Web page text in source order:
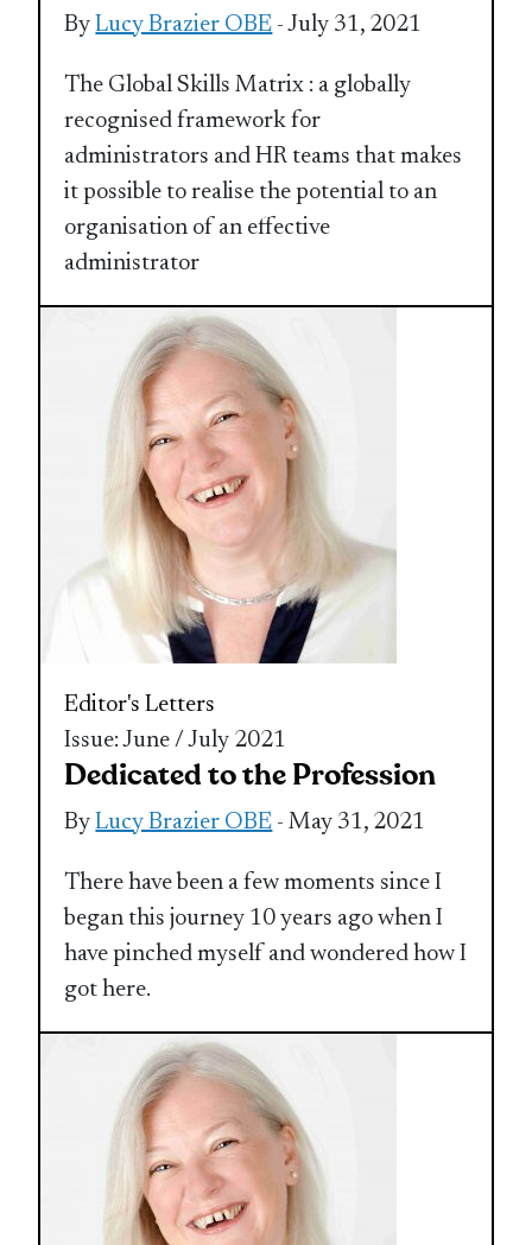
ByLucy Brazier OBE - July 31, 2021
The Global Skills Matrix : a globally
recognised framework for
administrators and HR teams that makes
it possible to realise the potential to an
organisation of an effective
administrator
Editor's Letters
Issue: June / July 2021
Dedicated to the Profession
ByLucy Brazier OBE - May 31, 2021
There have been a few moments since I
began this journey 10 years ago when I
have pinched myself and wondered how I
got here.